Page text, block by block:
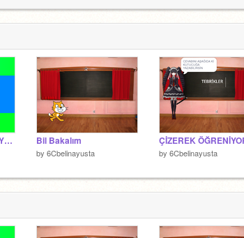
NEHİRDEN GEÇME OYUNU Bil Bakalım
by 6Cbelinayusta by 6Cbelinayusta